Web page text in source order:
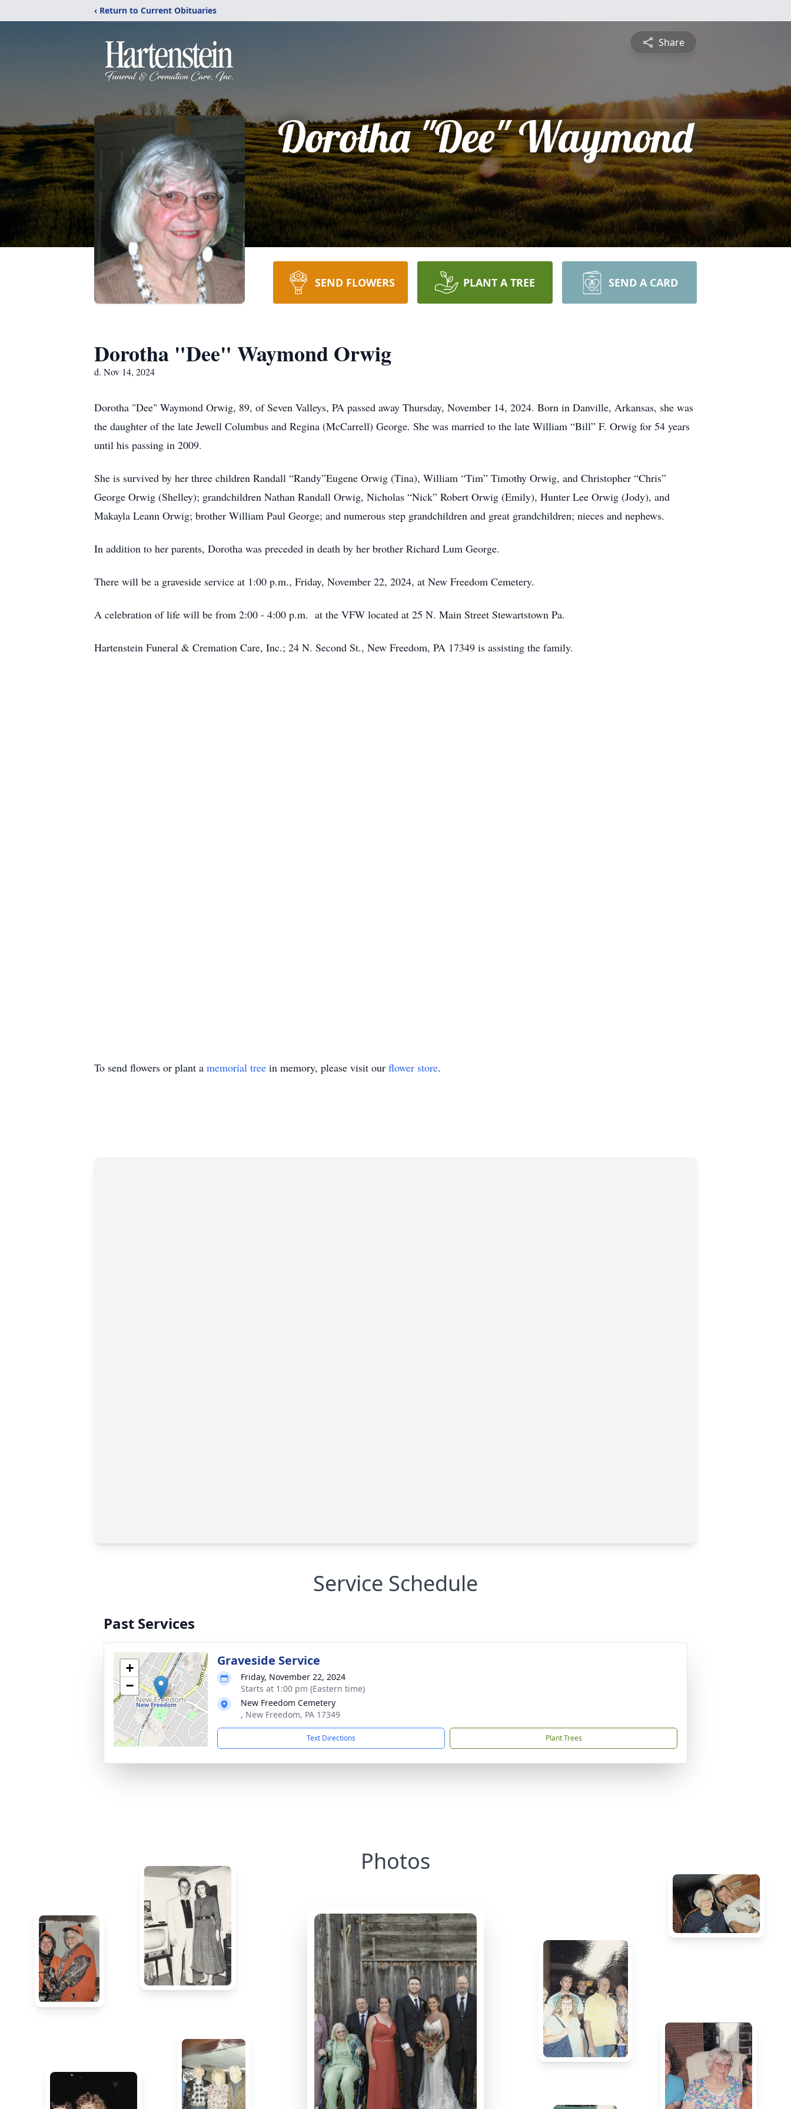
‹ Return to Current Obituaries
Share
Dorotha "Dee" Waymond
SEND FLOWERS PLANT A TREE SEND A CARD
Dorotha "Dee" Waymond Orwig
d. Nov 14, 2024
Dorotha "Dee" Waymond Orwig, 89, of Seven Valleys, PA passed away Thursday, November 14, 2024. Born in Danville, Arkansas, she was
the daughter of the late Jewell Columbus and Regina (McCarrell) George. She was married to the late William “Bill” F. Orwig for 54 years
until his passing in 2009.
She is survived by her three children Randall “Randy”Eugene Orwig (Tina), William “Tim” Timothy Orwig, and Christopher “Chris”
George Orwig (Shelley); grandchildren Nathan Randall Orwig, Nicholas “Nick” Robert Orwig (Emily), Hunter Lee Orwig (Jody), and
Makayla Leann Orwig; brother William Paul George; and numerous step grandchildren and great grandchildren; nieces and nephews.
In addition to her parents, Dorotha was preceded in death by her brother Richard Lum George.
There will be a graveside service at 1:00 p.m., Friday, November 22, 2024, at New Freedom Cemetery.
A celebration of life will be from 2:00 - 4:00 p.m. at the VFW located at 25 N. Main Street Stewartstown Pa.
Hartenstein Funeral & Cremation Care, Inc.; 24 N. Second St., New Freedom, PA 17349 is assisting the family.
To send flowers or plant a memorial tree in memory, please visit our flower store.
Service Schedule
Past Services
+
−
Graveside Service
Friday, November 22, 2024
Starts at 1:00 pm (Eastern time)
New Freedom Cemetery
, New Freedom, PA 17349
Text Directions Plant Trees
Photos